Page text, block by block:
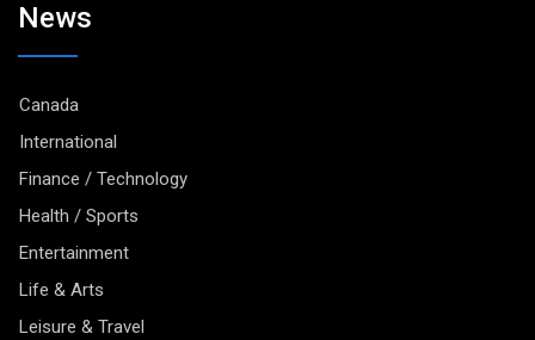
News
Canada
International
Finance / Technology
Health / Sports
Entertainment
Life & Arts
Leisure & Travel